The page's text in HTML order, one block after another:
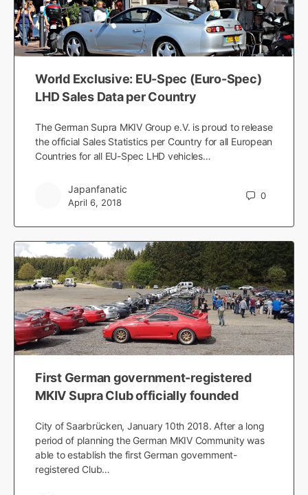
World Exclusive: EU-Spec (Euro-Spec)
LHD Sales Data per Country
The German Supra MKIV Group e.V. is proud to release
the official Sales Statistics per Country for all European
Countries for all EU-Spec LHD vehicles…
Japanfanatic
April 6, 2018
0
First German government-registered
MKIV Supra Club officially founded
City of Saarbrücken, January 10th 2018. After a long
period of planning the German MKIV Community was
able to establish the first German government-
registered Club…